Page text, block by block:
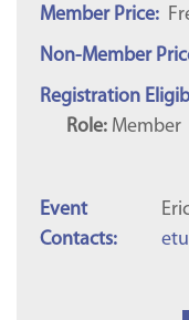
Member Price:
Non-Member
Registration
Role: Member
Event
Contacts: